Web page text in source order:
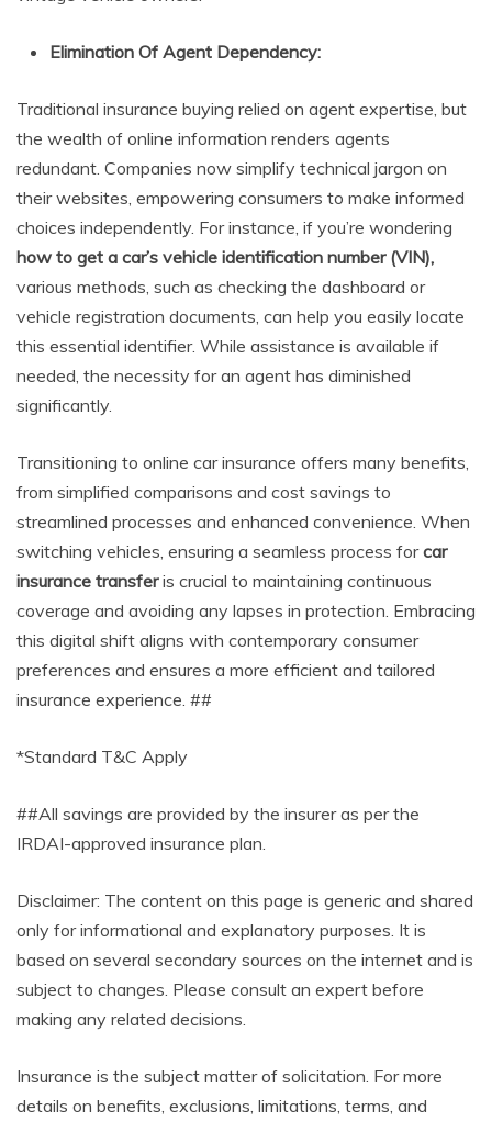
Elimination Of Agent Dependency:
Traditional insurance buying relied on agent expertise, but
the wealth of online information renders agents
redundant. Companies now simplify technical jargon on
their websites, empowering consumers to make informed
choices independently. For instance, if you’re wondering
how to get a car’s vehicle identification number (VIN),
various methods, such as checking the dashboard or
vehicle registration documents, can help you easily locate
this essential identifier. While assistance is available if
needed, the necessity for an agent has diminished
significantly.
Transitioning to online car insurance offers many benefits,
from simplified comparisons and cost savings to
streamlined processes and enhanced convenience. When
switching vehicles, ensuring a seamless process forcar
insurance transferis crucial to maintaining continuous
coverage and avoiding any lapses in protection. Embracing
this digital shift aligns with contemporary consumer
preferences and ensures a more efficient and tailored
insurance experience. ##
*Standard T&C Apply
##All savings are provided by the insurer as per the
IRDAI-approved insurance plan.
Disclaimer: The content on this page is generic and shared
only for informational and explanatory purposes. It is
based on several secondary sources on the internet and is
subject to changes. Please consult an expert before
making any related decisions.
Insurance is the subject matter of solicitation. For more
details on benefits, exclusions, limitations, terms, and